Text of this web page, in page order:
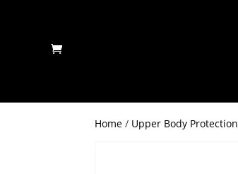
Home / Upper Body Protection